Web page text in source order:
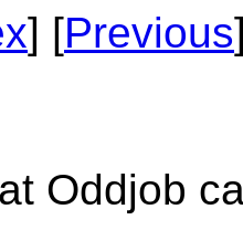
] [Previous
Oddjob